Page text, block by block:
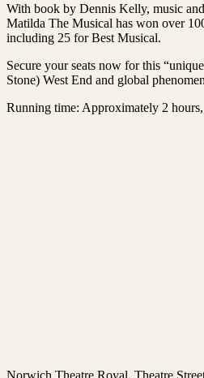
With book by Dennis Kelly, music
Matilda The Musical has won over
including 25 for Best Musical.
Secure your seats now for this
Stone) West End and global
Running time: Approximately 2
Norwich Theatre Royal, Theatre